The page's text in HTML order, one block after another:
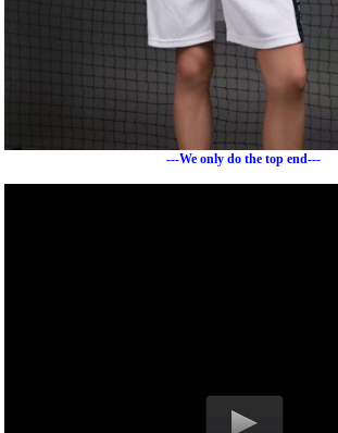
---We only do the top end---